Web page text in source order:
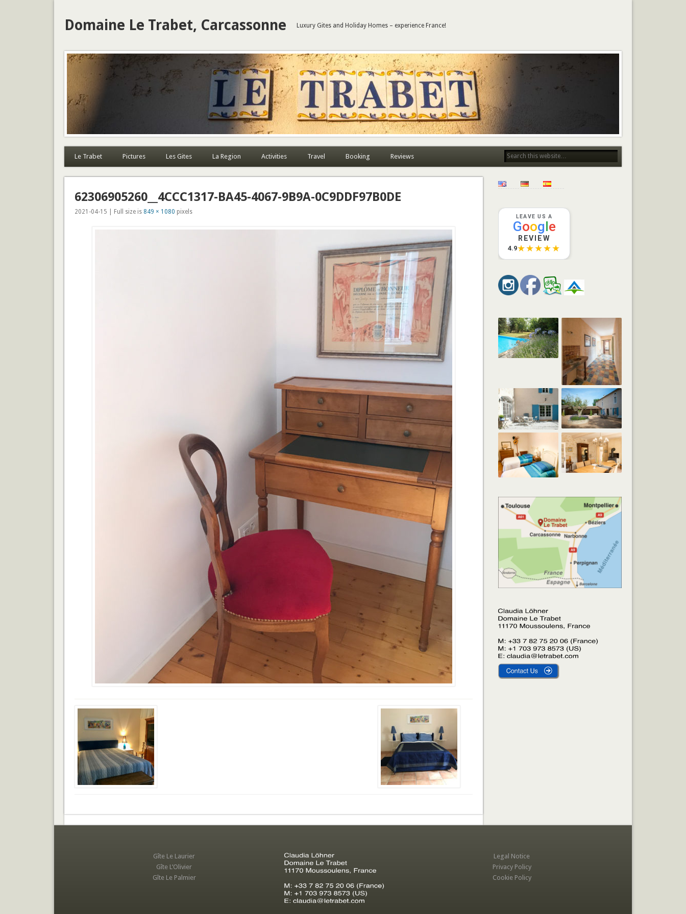
Domaine Le Trabet, Carcassonne Luxury Gites and Holiday Homes – experience France!
Le Trabet Pictures Les Gites La Region Activities Travel Booking Reviews
62306905260__4CCC1317-BA45-4067-9B9A-0C9DDF97B0DE
2021-04-15 | Full size is 849 × 1080 pixels
LEAVE US A
Google
REVIEW
4.9★★★★★
Gîte Le Laurier
Gîte L’Olivier
Gîte Le Palmier
Legal Notice
Privacy Policy
Cookie Policy